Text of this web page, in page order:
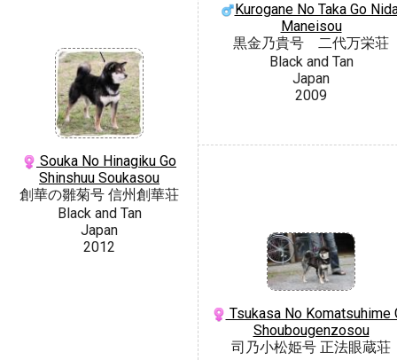
Souka No Hinagiku Go
Shinshuu Soukasou
創華の雛菊号 信州創華荘
Black and Tan
Japan
2012
Kurogane No Taka Go
Maneisou
黒金乃貴号 二代万栄荘
Black and Tan
Japan
2009
Tsukasa No Komatsuhime
Shoubougenzosou
司乃小松姫号 正法眼蔵荘